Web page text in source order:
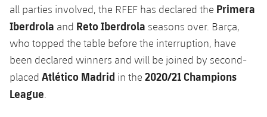
2026/27 Season Pass
Areas with Easy Access
History
Honours
all parties involved, the RFEF has declared the Primera
Iberdrola and Reto Iberdrola seasons over. Barça,
who topped the table before the interruption, have
been declared winners and will be joined by second-
placed Atlético Madrid in the 2020/21 Champions
League